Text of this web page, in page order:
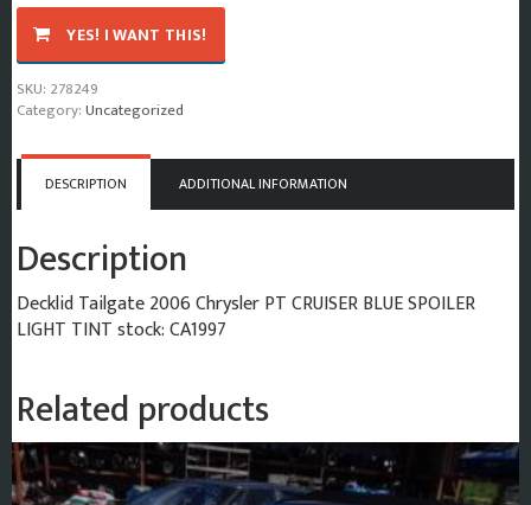
2006
Chrysler
Pt_Cruiser
Decklid
Tailgate
quantity
YES! I WANT THIS!
SKU: 278249
Category:Uncategorized
DESCRIPTION ADDITIONAL INFORMATION
Description
Decklid Tailgate 2006 Chrysler PT CRUISER BLUE SPOILER
LIGHT TINT stock: CA1997
Related products